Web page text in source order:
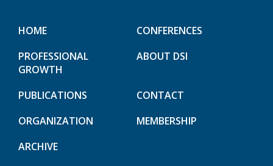
HOME
CONFERENCES
PROFESSIONAL
GROWTH
ABOUT DSI
PUBLICATIONS
CONTACT
ORGANIZATION
MEMBERSHIP
ARCHIVE